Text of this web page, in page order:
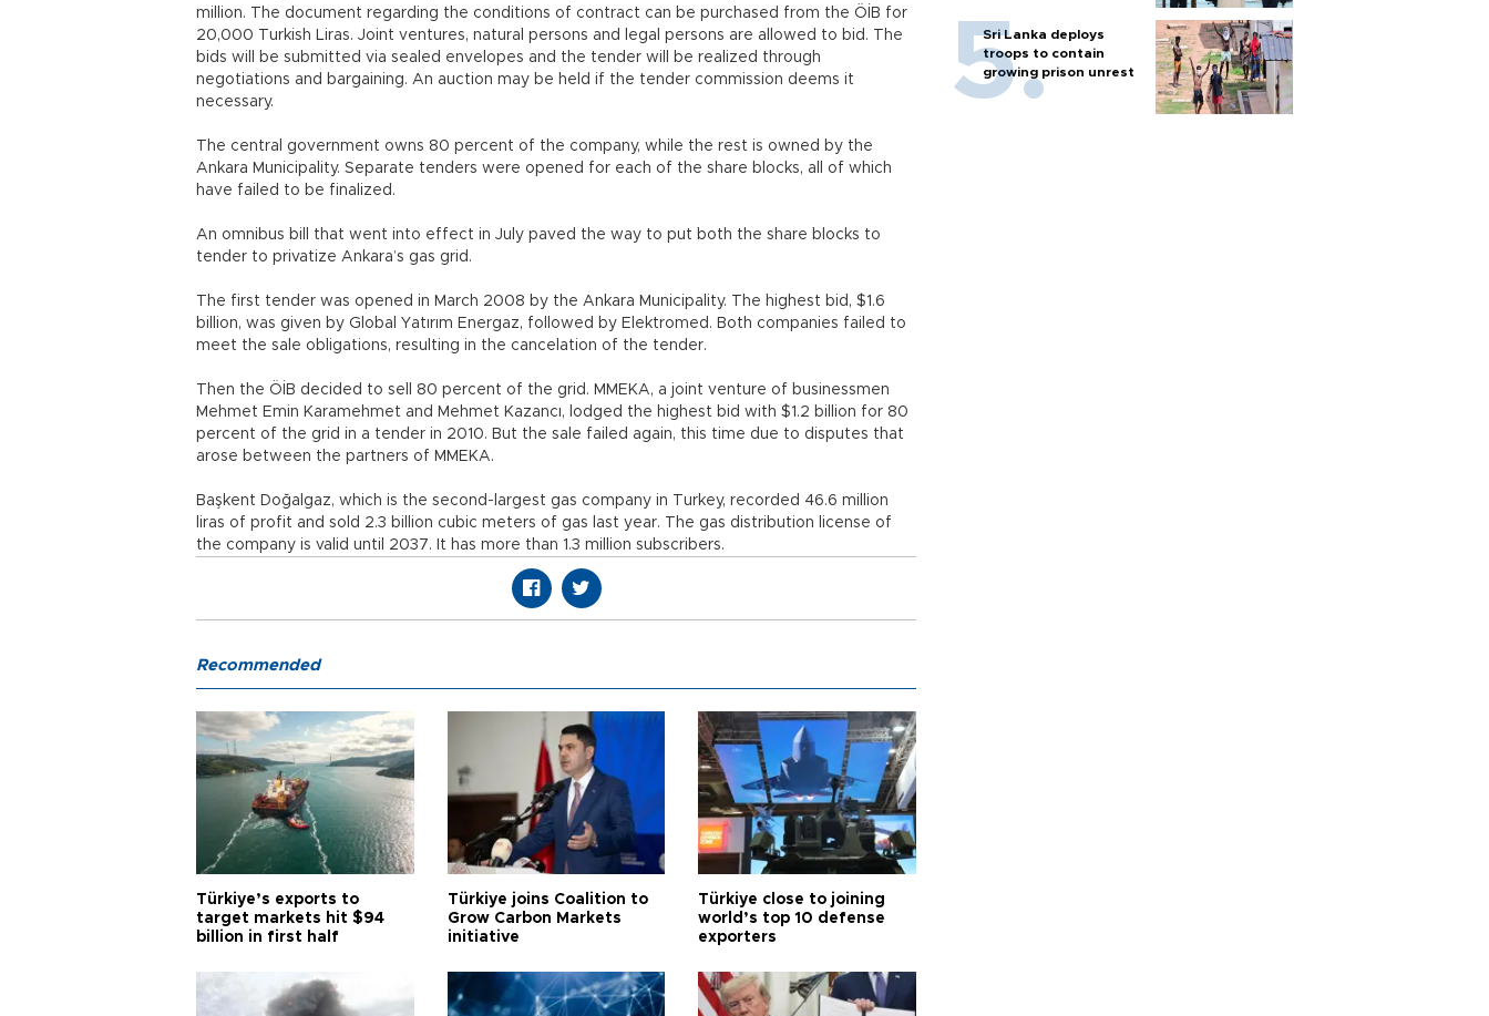
million. The document regarding the conditions of contract can be purchased from the ÖİB for
20,000 Turkish Liras. Joint ventures, natural persons and legal persons are allowed to bid. The
bids will be submitted via sealed envelopes and the tender will be realized through
negotiations and bargaining. An auction may be held if the tender commission deems it
necessary.
The central government owns 80 percent of the company, while the rest is owned by the
Ankara Municipality. Separate tenders were opened for each of the share blocks, all of which
have failed to be finalized.
An omnibus bill that went into effect in July paved the way to put both the share blocks to
tender to privatize Ankara’s gas grid.
The first tender was opened in March 2008 by the Ankara Municipality. The highest bid, $1.6
billion, was given by Global Yatırım Energaz, followed by Elektromed. Both companies failed to
meet the sale obligations, resulting in the cancelation of the tender.
Then the ÖİB decided to sell 80 percent of the grid. MMEKA, a joint venture of businessmen
Mehmet Emin Karamehmet and Mehmet Kazancı, lodged the highest bid with $1.2 billion for 80
percent of the grid in a tender in 2010. But the sale failed again, this time due to disputes that
arose between the partners of MMEKA.
Başkent Doğalgaz, which is the second-largest gas company in Turkey, recorded 46.6 million
liras of profit and sold 2.3 billion cubic meters of gas last year. The gas distribution license of
the company is valid until 2037. It has more than 1.3 million subscribers.
Sri Lanka deploys
troops to contain
growing prison unrest
Recommended
Türkiye’s exports to
target markets hit $94
billion in first half
Türkiye joins Coalition to
Grow Carbon Markets
initiative
Türkiye close to joining
world’s top 10 defense
exporters